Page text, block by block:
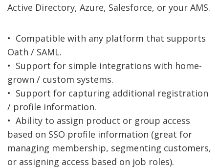
Active Directory, Azure, Salesforce, or your AMS.
• Compatible with any platform that supports
Oath / SAML.
• Support for simple integrations with home-
grown / custom systems.
• Support for capturing additional registration
/ profile information.
• Ability to assign product or group access
based on SSO profile information (great for
managing membership, segmenting customers,
or assigning access based on job roles).